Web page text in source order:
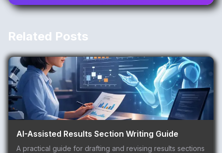
Related Posts
AI-Assisted Results Section Writing Guide
A practical guide for drafting and revising results sections